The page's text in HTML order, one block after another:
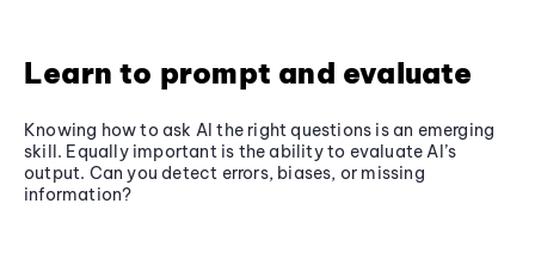
Learn to prompt and evaluate
Knowing how to ask AI the right questions is an emerging
skill. Equally important is the ability to evaluate AI’s
output. Can you detect errors, biases, or missing
information?